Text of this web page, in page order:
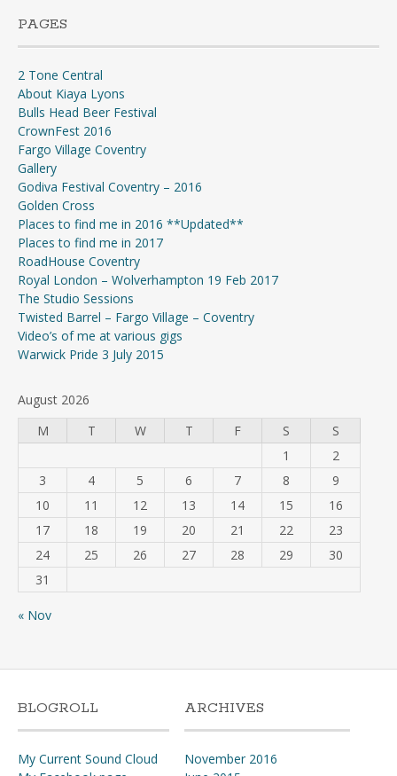
PAGES
2 Tone Central
About Kiaya Lyons
Bulls Head Beer Festival
CrownFest 2016
Fargo Village Coventry
Gallery
Godiva Festival Coventry – 2016
Golden Cross
Places to find me in 2016 **Updated**
Places to find me in 2017
RoadHouse Coventry
Royal London – Wolverhampton 19 Feb 2017
The Studio Sessions
Twisted Barrel – Fargo Village – Coventry
Video’s of me at various gigs
Warwick Pride 3 July 2015
August 2026
M
T W T F S
S
1
2
3
4 5 6 7 8
9
10
11 12 13 14 15
16
17
18 19 20 21 22
23
24
25 26 27 28 29
30
31
« Nov
BLOGROLL
My Current Sound Cloud
ARCHIVES
November 2016